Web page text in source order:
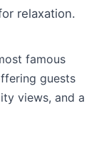
relaxation.
famous
guests
views, and a